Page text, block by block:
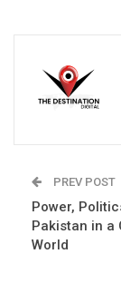
PREV POST
Power,
Pakistan in a
World